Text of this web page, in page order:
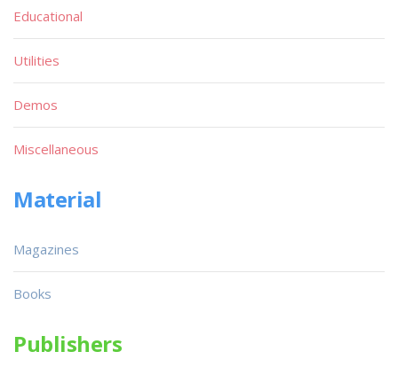
Educational
Utilities
Demos
Miscellaneous
Material
Magazines
Books
Publishers